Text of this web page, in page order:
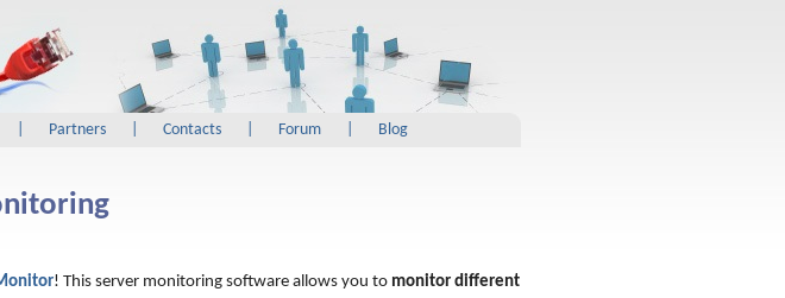
Partners Contacts Forum
Blog
! This server monitoring software allows you to monitor different